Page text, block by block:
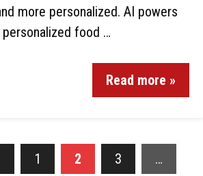
more personalized. AI powers
food …
Read more »
1 2 3 …